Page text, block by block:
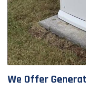
We Offer